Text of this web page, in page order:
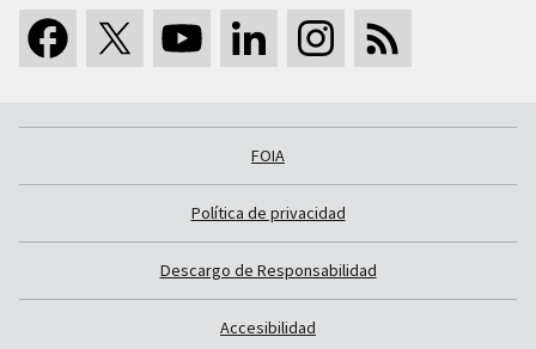
FOIA
Política de privacidad
Descargo de Responsabilidad
Accesibilidad